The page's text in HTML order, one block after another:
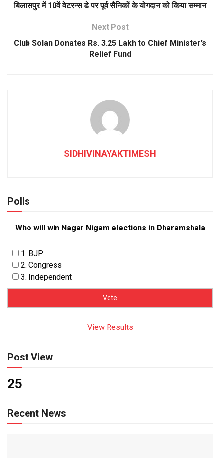
बिलासपुर में 10वें वेटरन्स डे पर पूर्व सैनिकों के योगदान को किया सम्मान
Next Post
Club Solan Donates Rs. 3.25 Lakh to Chief Minister’s
Relief Fund
SIDHIVINAYAKTIMESH
Polls
Who will win Nagar Nigam elections in Dharamshala
1. BJP
2. Congress
3. Independent
View Results
Post View
25
Recent News